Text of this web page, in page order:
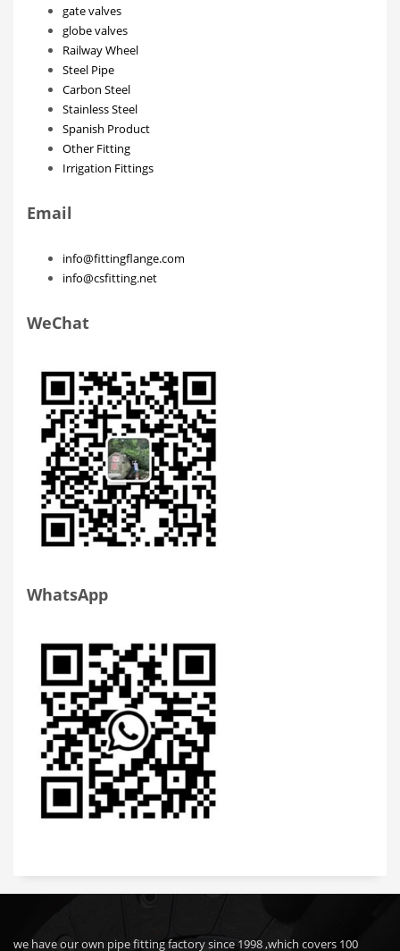
gate valves
globe valves
Railway Wheel
Steel Pipe
Carbon Steel
Stainless Steel
Spanish Product
Other Fitting
Irrigation Fittings
Email
info@fittingflange.com
info@csfitting.net
WeChat
WhatsApp
we have our own pipe fitting factory since 1998 ,which covers 100